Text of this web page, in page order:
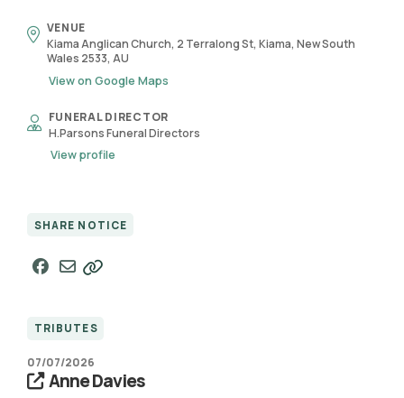
VENUE
Kiama Anglican Church, 2 Terralong St, Kiama, New South
Wales 2533, AU
View on Google Maps
FUNERAL DIRECTOR
H.Parsons Funeral Directors
View profile
SHARE NOTICE
TRIBUTES
07/07/2026
Anne Davies